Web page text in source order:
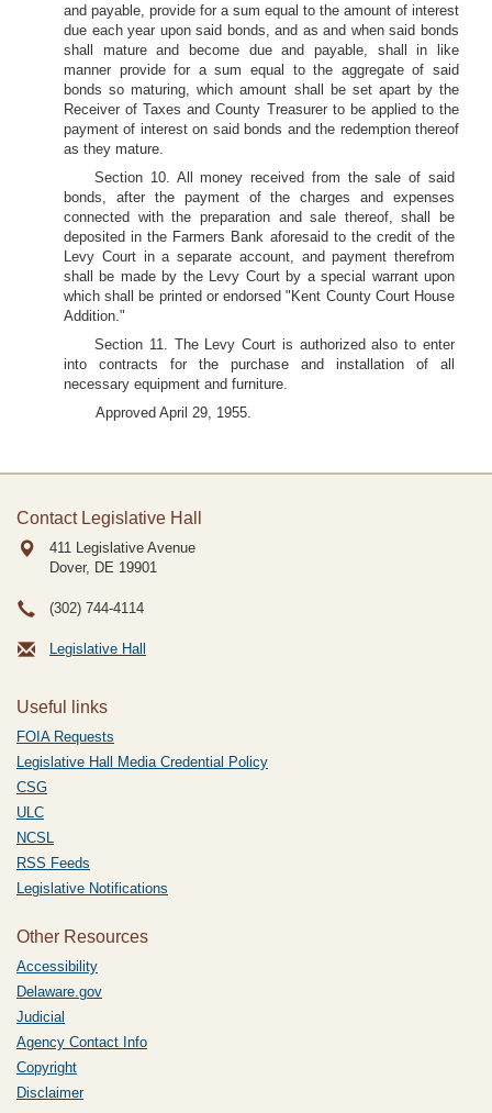
and payable, provide for a sum equal to the amount of interest
due each year upon said bonds, and as and when said bonds
shall mature and become due and payable, shall in like
manner provide for a sum equal to the aggregate of said
bonds so maturing, which amount shall be set apart by the
Receiver of Taxes and County Treasurer to be applied to the
payment of interest on said bonds and the redemption thereof
as they mature.
Section 10. All money received from the sale of said
bonds, after the payment of the charges and expenses
connected with the preparation and sale thereof, shall be
deposited in the Farmers Bank aforesaid to the credit of the
Levy Court in a separate account, and payment therefrom
shall be made by the Levy Court by a special warrant upon
which shall be printed or endorsed "Kent County Court House
Addition."
Section 11. The Levy Court is authorized also to enter
into contracts for the purchase and installation of all
necessary equipment and furniture.
Approved April 29, 1955.
Contact Legislative Hall
411 Legislative Avenue
Dover, DE 19901
(302) 744-4114
Legislative Hall
Useful links
FOIA Requests
Legislative Hall Media Credential Policy
CSG
ULC
NCSL
RSS Feeds
Legislative Notifications
Other Resources
Accessibility
Delaware.gov
Judicial
Agency Contact Info
Copyright
Disclaimer